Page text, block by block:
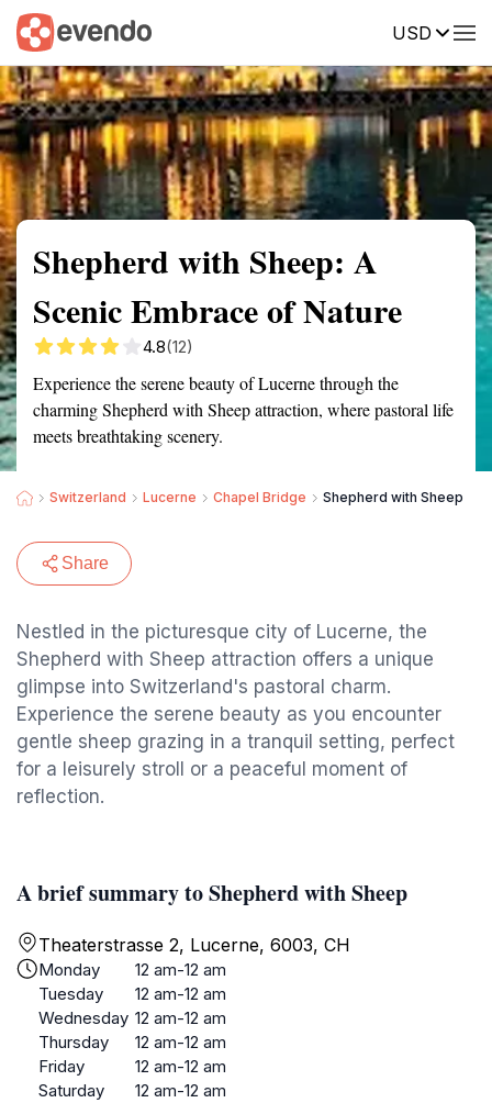
USD
Summary Map Reviews
Shepherd with Sheep: A
Scenic Embrace of Nature
4.8(12)
Experience the serene beauty of Lucerne through the
charming Shepherd with Sheep attraction, where pastoral life
meets breathtaking scenery.
Switzerland Lucerne Chapel Bridge Shepherd with Sheep
Share
Nestled in the picturesque city of Lucerne, the
Shepherd with Sheep attraction offers a unique
glimpse into Switzerland's pastoral charm.
Experience the serene beauty as you encounter
gentle sheep grazing in a tranquil setting, perfect
for a leisurely stroll or a peaceful moment of
reflection.
A brief summary to Shepherd with Sheep
Theaterstrasse 2, Lucerne, 6003, CH
Monday
12 am-12 am
Tuesday
12 am-12 am
Wednesday 12 am-12 am
Thursday
12 am-12 am
Friday
12 am-12 am
Saturday
12 am-12 am